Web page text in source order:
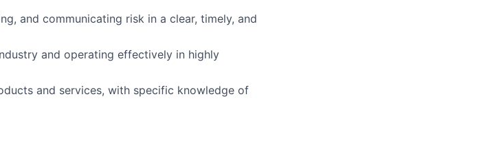
and communicating risk in a clear, timely, and
and operating effectively in highly
and services, with specific knowledge of